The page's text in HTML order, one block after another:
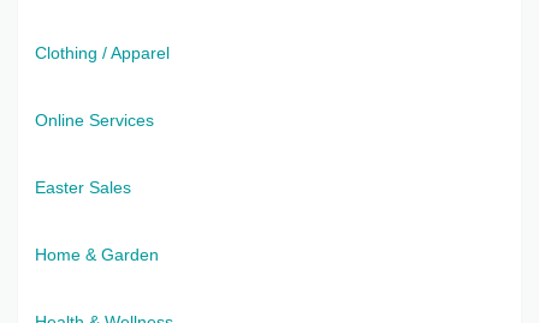
Clothing / Apparel
Online Services
Easter Sales
Home & Garden